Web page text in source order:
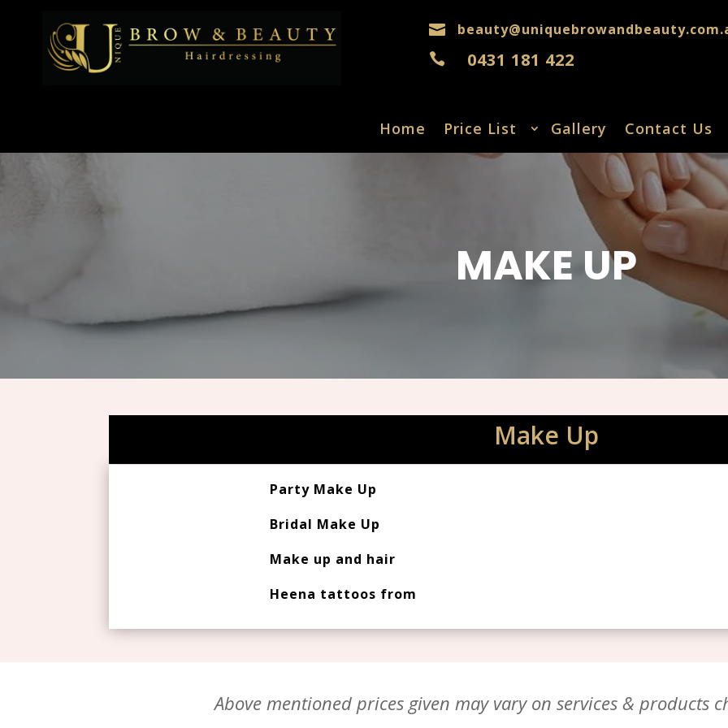

 0431 181 422
Home Price List Gallery Contact Us
MAKE UP
Make Up
Party Make Up
Bridal Make Up
Make up and hair
Heena tattoos from
Above mentioned prices given may vary on services & products